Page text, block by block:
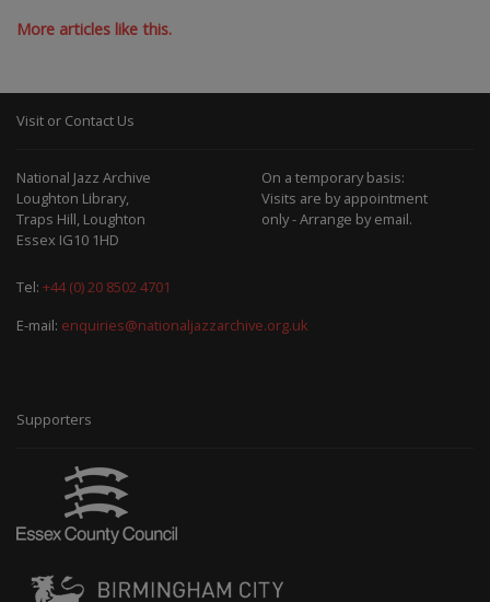
More articles like this.
Visit or Contact Us
National Jazz Archive
Loughton Library,
Traps Hill, Loughton
Essex IG10 1HD
On a temporary basis:
Visits are by appointment
only - Arrange by email.
Tel: +44 (0) 20 8502 4701
E-mail: enquiries@nationaljazzarchive.org.uk
Supporters